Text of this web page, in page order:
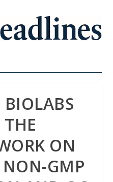
BIOLABS
THE
ON
GMP